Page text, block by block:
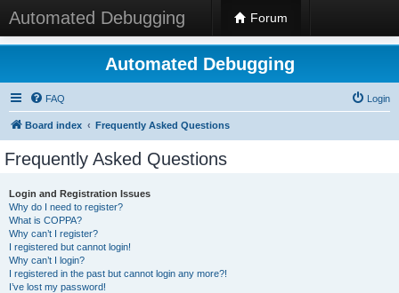
Automated Debugging Forum
Automated Debugging
FAQ Login
Board index Frequently Asked Questions
Frequently Asked Questions
Login and Registration Issues
Why do I need to register?
What is COPPA?
Why can’t I register?
I registered but cannot login!
Why can’t I login?
I registered in the past but cannot login any more?!
I’ve lost my password!